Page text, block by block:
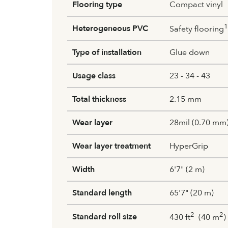
Flooring type Compact vinyl
Heterogeneous PVC Safety flooring1
Type of installation Glue down
Usage class 23 - 34 - 43
Total thickness 2.15 mm
Wear layer 28mil (0.70
Wear layer treatment HyperGrip
Width 6'7" (2 m)
Standard length 65'7" (20 m)
Standard roll size 430 ft2 (40 m2)